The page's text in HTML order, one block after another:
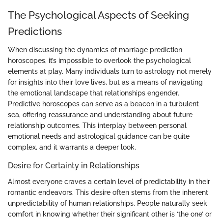
The Psychological Aspects of Seeking
Predictions
When discussing the dynamics of marriage prediction
horoscopes, it’s impossible to overlook the psychological
elements at play. Many individuals turn to astrology not merely
for insights into their love lives, but as a means of navigating
the emotional landscape that relationships engender.
Predictive horoscopes can serve as a beacon in a turbulent
sea, offering reassurance and understanding about future
relationship outcomes. This interplay between personal
emotional needs and astrological guidance can be quite
complex, and it warrants a deeper look.
Desire for Certainty in Relationships
Almost everyone craves a certain level of predictability in their
romantic endeavors. This desire often stems from the inherent
unpredictability of human relationships. People naturally seek
comfort in knowing whether their significant other is ‘the one’ or